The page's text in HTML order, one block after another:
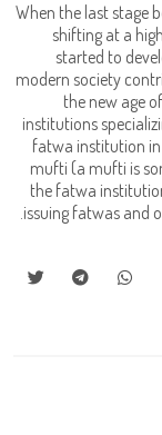
When the last stage
shifting at a
started to
modern society
the new age
institutions
fatwa institution in
mufti (a mufti is
the fatwa
issuing fatwas and